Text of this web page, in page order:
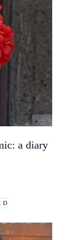
a diary